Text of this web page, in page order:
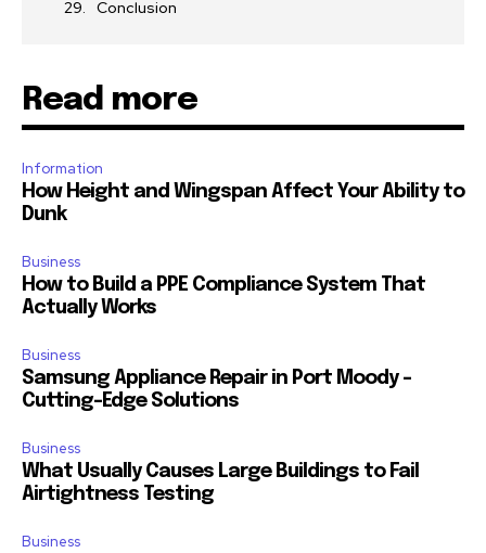
Conclusion
Read more
Information
How Height and Wingspan Affect Your Ability to
Dunk
Business
How to Build a PPE Compliance System That
Actually Works
Business
Samsung Appliance Repair in Port Moody –
Cutting-Edge Solutions
Business
What Usually Causes Large Buildings to Fail
Airtightness Testing
Business